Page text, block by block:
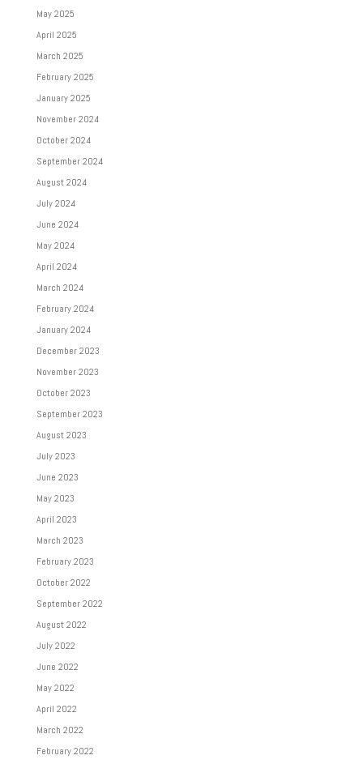
May 2025
April 2025
March 2025
February 2025
January 2025
November 2024
October 2024
September 2024
August 2024
July 2024
June 2024
May 2024
April 2024
March 2024
February 2024
January 2024
December 2023
November 2023
October 2023
September 2023
August 2023
July 2023
June 2023
May 2023
April 2023
March 2023
February 2023
October 2022
September 2022
August 2022
July 2022
June 2022
May 2022
April 2022
March 2022
February 2022